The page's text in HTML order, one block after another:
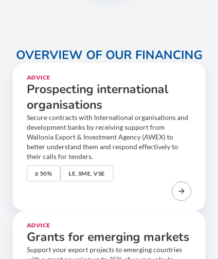
OVERVIEW OF OUR FINANCING
ADVICE
Prospecting international
organisations
Secure contracts with International organisations and
development banks by receiving support from
Wallonia Export & Investment Agency (AWEX) to
better understand them and respond effectively to
their calls for tenders.
≥ 50% LE, SME, VSE
ADVICE
Grants for emerging markets
Support your export projects to emerging countries